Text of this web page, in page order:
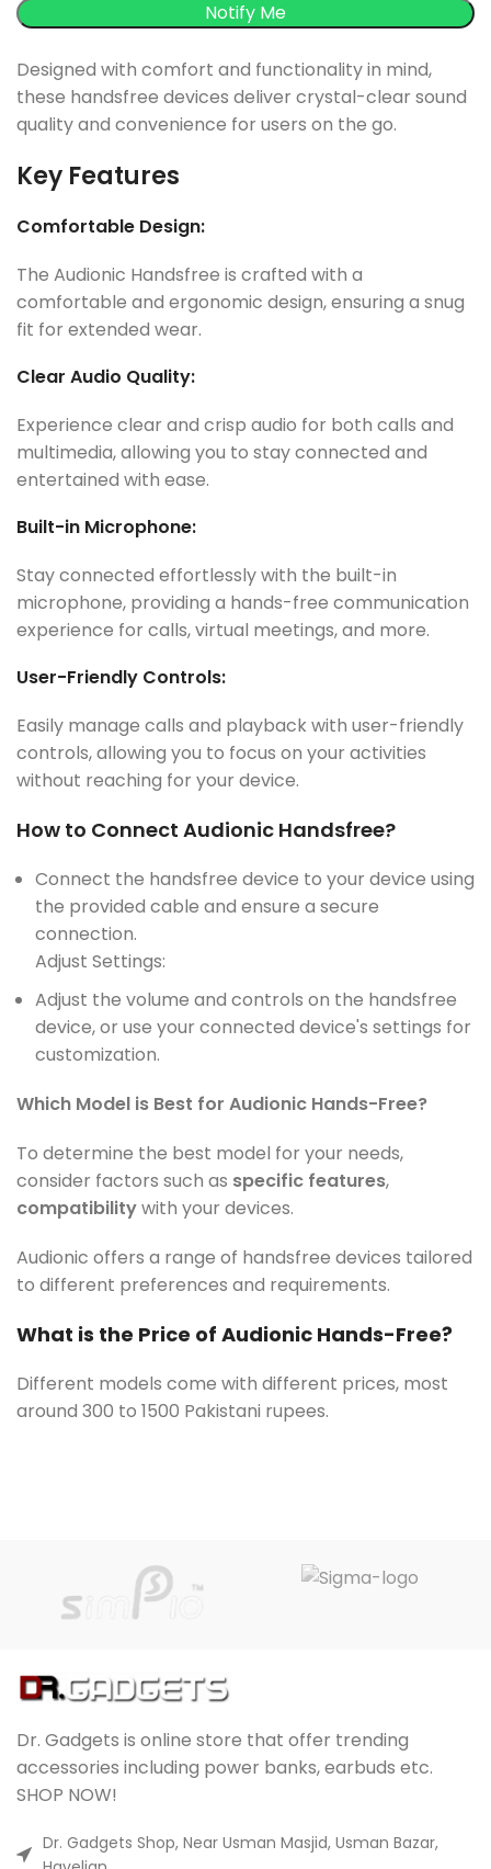
Designed with comfort and functionality in mind,
these handsfree devices deliver crystal-clear sound
quality and convenience for users on the go.
Key Features
Comfortable Design:
The Audionic Handsfree is crafted with a
comfortable and ergonomic design, ensuring a snug
fit for extended wear.
Clear Audio Quality:
Experience clear and crisp audio for both calls and
multimedia, allowing you to stay connected and
entertained with ease.
Built-in Microphone:
Stay connected effortlessly with the built-in
microphone, providing a hands-free communication
experience for calls, virtual meetings, and more.
User-Friendly Controls:
Easily manage calls and playback with user-friendly
controls, allowing you to focus on your activities
without reaching for your device.
How to Connect Audionic Handsfree?
Connect the handsfree device to your device using
the provided cable and ensure a secure
connection.
Adjust Settings:
Adjust the volume and controls on the handsfree
device, or use your connected device's settings for
customization.
Which Model is Best for Audionic Hands-Free?
To determine the best model for your needs,
consider factors such as specific features,
compatibilitywith your devices.
Audionic offers a range of handsfree devices tailored
to different preferences and requirements.
What is the Price of Audionic Hands-Free?
Different models come with different prices, most
around 300 to 1500 Pakistani rupees.
Dr. Gadgets is online store that offer trending
accessories including power banks, earbuds etc.
SHOP NOW!
Dr. Gadgets Shop, Near Usman Masjid, Usman Bazar,